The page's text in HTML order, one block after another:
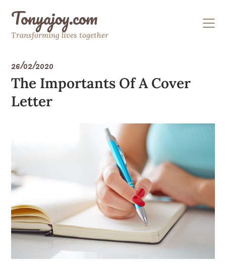
contentTonyajoy.com
Transforming lives together
26/02/2020
The Importants Of A Cover
Letter